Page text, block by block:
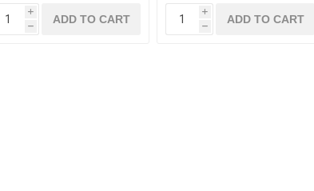
i
h
ADD TO CART
i
h
ADD TO CART